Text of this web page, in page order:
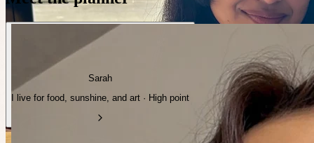
Sarah
I live for food, sunshine, and art · High point